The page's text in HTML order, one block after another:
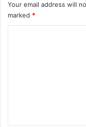
Your email address will
marked *